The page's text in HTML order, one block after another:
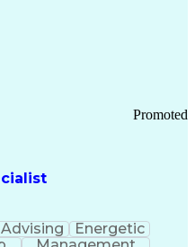
Promoted
Advising
Energetic